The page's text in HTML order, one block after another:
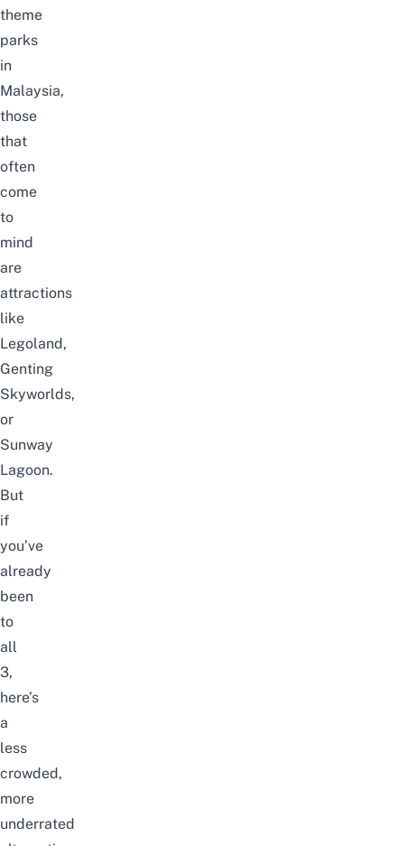
theme
parks
in
Malaysia,
those
that
often
come
to
mind
are
attractions
like
Legoland,
Genting
Skyworlds,
or
Sunway
Lagoon.
But
if
you’ve
already
been
to
all
3,
here’s
a
less
crowded,
more
underrated